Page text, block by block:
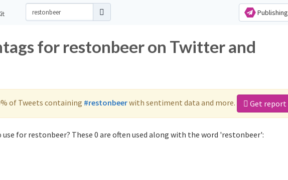
Publishing
for restonbeer on Twitter and
of Tweets containing #restonbeerwith sentiment data and more. Get report
for restonbeer? These 0 are often used along with the word 'restonbeer':